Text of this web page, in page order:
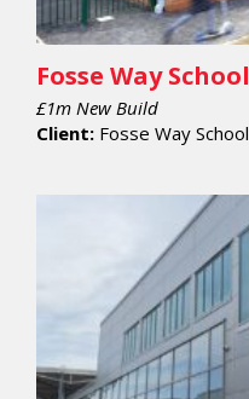
Fosse Way School
£1m New Build
Client: Fosse Way School